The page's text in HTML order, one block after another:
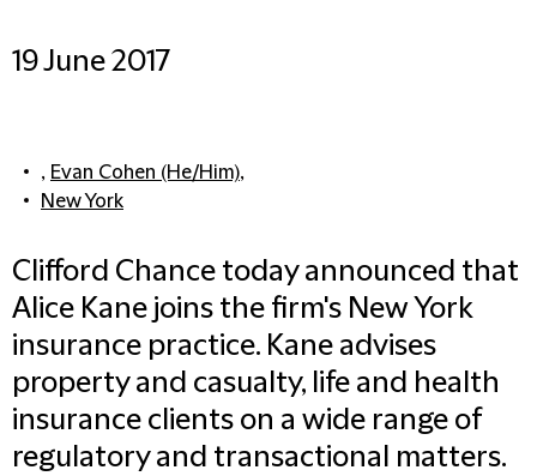
19 June 2017
, Evan Cohen (He/Him),
New York
Clifford Chance today announced that
Alice Kane joins the firm's New York
insurance practice. Kane advises
property and casualty, life and health
insurance clients on a wide range of
regulatory and transactional matters.